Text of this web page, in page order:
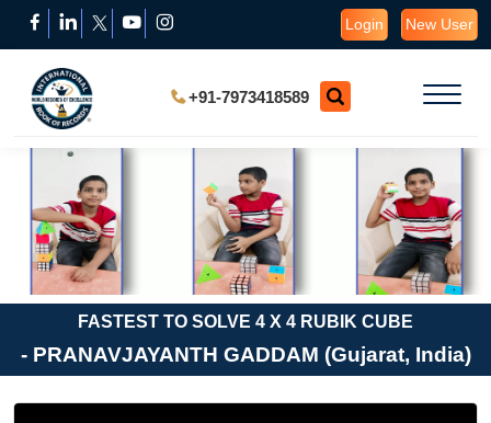
Login New User
+91-7973418589
FASTEST TO SOLVE 4 X 4 RUBIK CUBE
- PRANAVJAYANTH GADDAM (Gujarat, India)